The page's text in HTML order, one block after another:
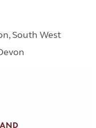
South West